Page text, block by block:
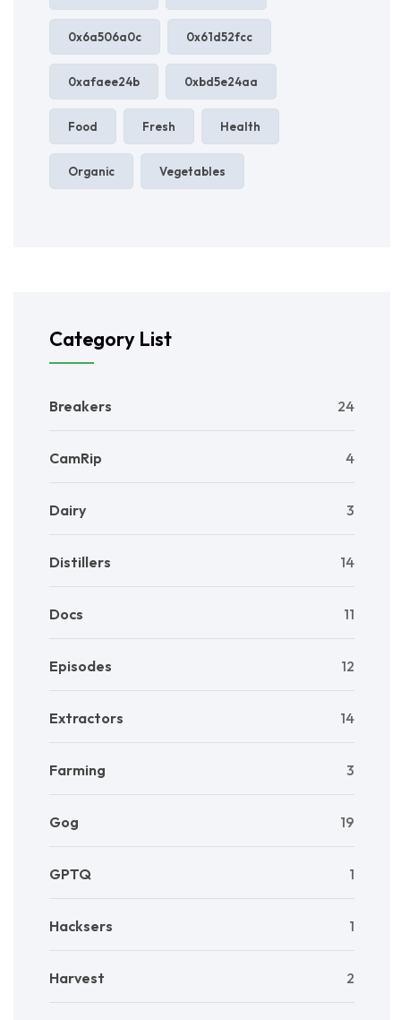
0x6a506a0c 0x61d52fcc
0xafaee24b 0xbd5e24aa
Food Fresh Health
Organic Vegetables
Category List
Breakers 24
CamRip 4
Dairy 3
Distillers 14
Docs 11
Episodes 12
Extractors 14
Farming 3
Gog 19
GPTQ 1
Hacksers 1
Harvest 2